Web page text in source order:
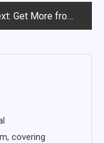
Get More from Your Attic with Functional Loft Ladders
covering